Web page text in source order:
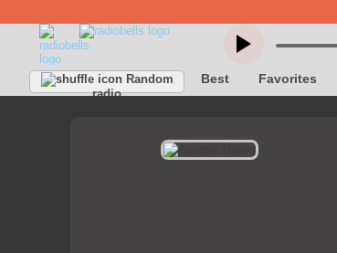
Random
radio
Best Favorites